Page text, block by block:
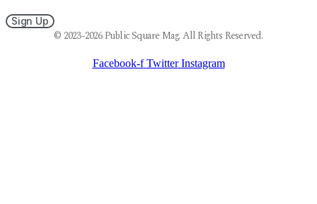
Sign Up
© 2023-2026 Public Square Mag. All Rights Reserved.
Facebook-f Twitter Instagram